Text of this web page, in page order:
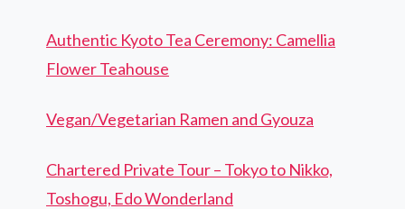
Authentic Kyoto Tea Ceremony: Camellia
Flower Teahouse
Vegan/Vegetarian Ramen and Gyouza
Chartered Private Tour – Tokyo to Nikko,
Toshogu, Edo Wonderland